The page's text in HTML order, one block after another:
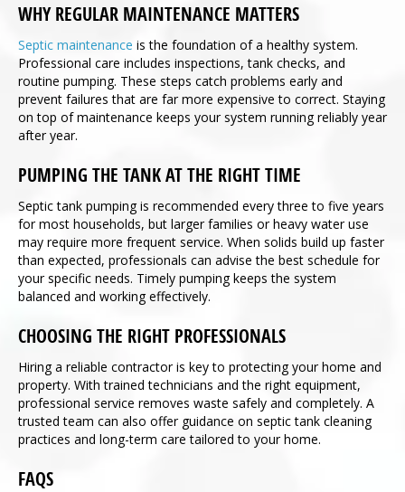
WHY REGULAR MAINTENANCE MATTERS
Septic maintenance is the foundation of a healthy system.
Professional care includes inspections, tank checks, and
routine pumping. These steps catch problems early and
prevent failures that are far more expensive to correct. Staying
on top of maintenance keeps your system running reliably year
after year.
PUMPING THE TANK AT THE RIGHT TIME
Septic tank pumping is recommended every three to five years
for most households, but larger families or heavy water use
may require more frequent service. When solids build up faster
than expected, professionals can advise the best schedule for
your specific needs. Timely pumping keeps the system
balanced and working effectively.
CHOOSING THE RIGHT PROFESSIONALS
Hiring a reliable contractor is key to protecting your home and
property. With trained technicians and the right equipment,
professional service removes waste safely and completely. A
trusted team can also offer guidance on septic tank cleaning
practices and long-term care tailored to your home.
FAQS